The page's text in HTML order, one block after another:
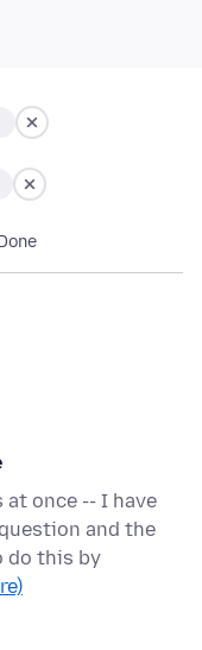
once -- I have
and the
do this by